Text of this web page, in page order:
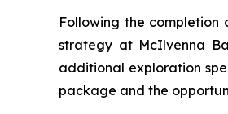
Following the completion
strategy at McIlvenna
additional exploration
package and the